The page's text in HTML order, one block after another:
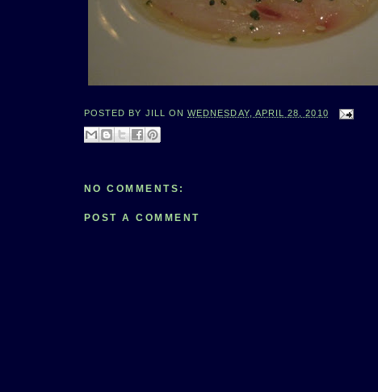
POSTED BY JILL ONWEDNESDAY, APRIL 28, 2010
NO COMMENTS:
POST A COMMENT